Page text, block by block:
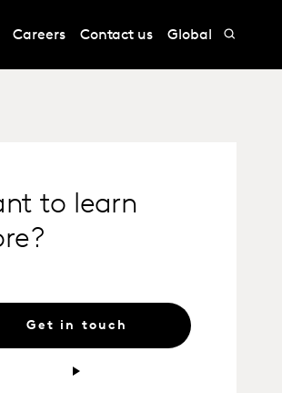
Careers Contact us Global
to learn
Get in touch